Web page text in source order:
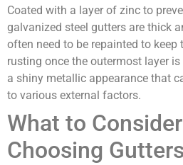
Coated with a layer of zinc to
galvanized steel gutters are thick
often need to be repainted to
rusting once the outermost layer
a shiny metallic appearance that
to various external factors.
What to
Choosing Gutters